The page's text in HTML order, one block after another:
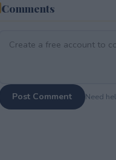
Comments
Post Comment Need